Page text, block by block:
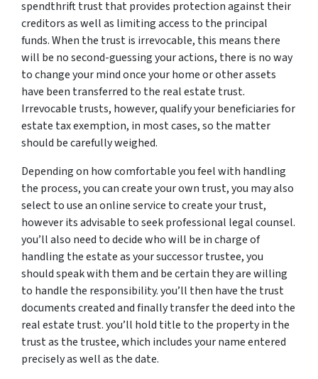
spendthrift trust that provides protection against their
creditors as well as limiting access to the principal
funds. When the trust is irrevocable, this means there
will be no second-guessing your actions, there is no way
to change your mind once your home or other assets
have been transferred to the real estate trust.
Irrevocable trusts, however, qualify your beneficiaries for
estate tax exemption, in most cases, so the matter
should be carefully weighed.
Depending on how comfortable you feel with handling
the process, you can create your own trust, you may also
select to use an online service to create your trust,
however its advisable to seek professional legal counsel.
you’ll also need to decide who will be in charge of
handling the estate as your successor trustee, you
should speak with them and be certain they are willing
to handle the responsibility. you’ll then have the trust
documents created and finally transfer the deed into the
real estate trust. you’ll hold title to the property in the
trust as the trustee, which includes your name entered
precisely as well as the date.